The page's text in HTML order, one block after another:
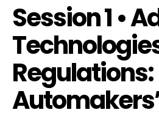
Session 1 •
Regulations: